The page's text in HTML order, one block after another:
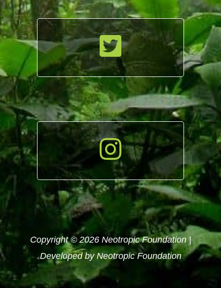
Copyright © 2026 Neotropic Foundation |
Developed by Neotropic Foundation